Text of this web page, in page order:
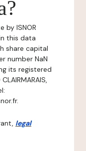
by ISNOR
this data
share capital
number NaN
its registered
legal